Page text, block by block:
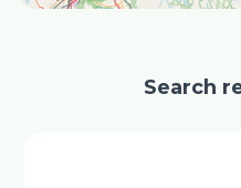
Search